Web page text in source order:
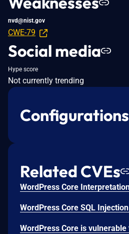
nvd@nist.gov
CWE-79
Social media
Hype score
Not currently trending
Configurations
Related CVEs